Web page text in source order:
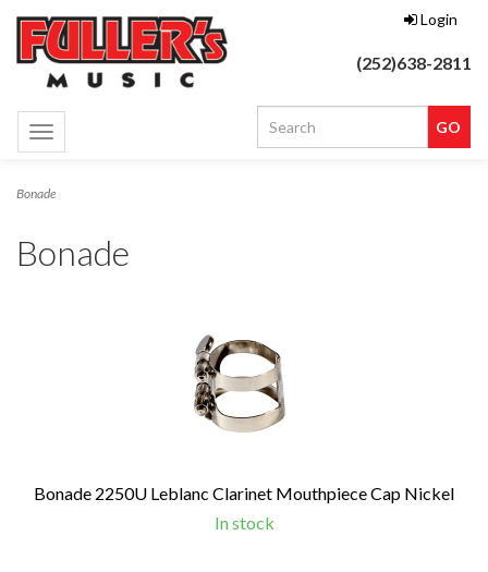
Login
(252)638-2811
Toggle
navigation
Bonade
Bonade
Bonade 2250U Leblanc Clarinet Mouthpiece Cap Nickel
In stock